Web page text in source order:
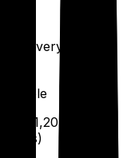
Once every year
Available
1,20,000
2 years)